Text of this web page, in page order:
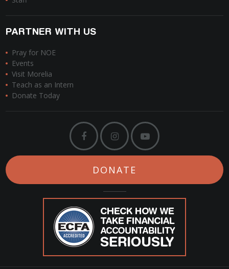
PARTNER WITH US
Pray for NOE
Events
Visit Morelia
Teach as an Intern
Donate Today
DONATE